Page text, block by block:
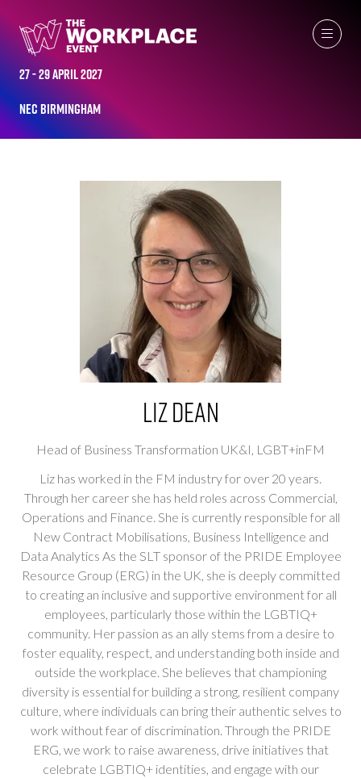
27 - 29 April 2027
NEC Birmingham
Liz Dean
Head of Business Transformation UK&I, LGBT+inFM
Liz has worked in the FM industry for over 20 years.
Through her career she has held roles across Commercial,
Operations and Finance. She is currently responsible for all
New Contract Mobilisations, Business Intelligence and
Data Analytics As the SLT sponsor of the PRIDE Employee
Resource Group (ERG) in the UK, she is deeply committed
to creating an inclusive and supportive environment for all
employees, particularly those within the LGBTIQ+
community. Her passion as an ally stems from a desire to
foster equality, respect, and understanding both inside and
outside the workplace. She believes that championing
diversity is essential for building a strong, resilient company
culture, where individuals can bring their authentic selves to
work without fear of discrimination. Through the PRIDE
ERG, we work to raise awareness, drive initiatives that
celebrate LGBTIQ+ identities, and engage with our